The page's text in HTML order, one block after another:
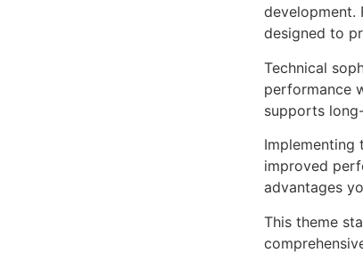
development.
designed to
Technical
performance
supports
Implementing
improved
advantages
This theme